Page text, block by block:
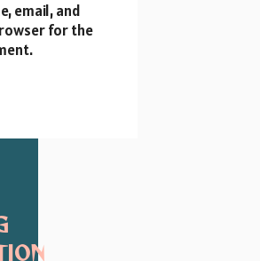
email, and
for the